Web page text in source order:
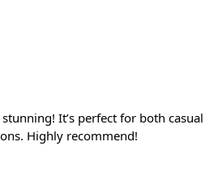
It’s perfect for both casual
Highly recommend!